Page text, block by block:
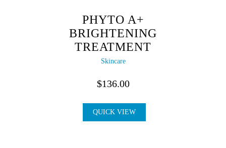
PHYTO A+
BRIGHTENING
TREATMENT
Skincare
$136.00
QUICK VIEW